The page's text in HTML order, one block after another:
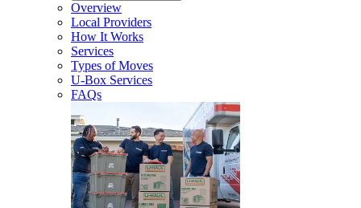
Overview
Local Providers
How It Works
Services
Types of Moves
U-Box Services
FAQs